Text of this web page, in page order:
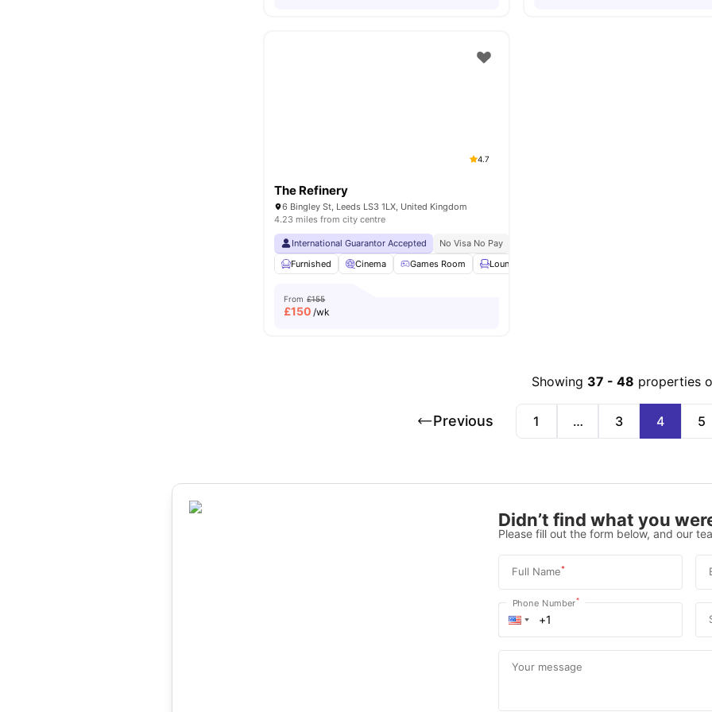
4.7
The Refinery
6 Bingley St, Leeds LS3 1LX, United Kingdom
4.23 miles from city centre
International Guarantor Accepted No Visa No Pay
Furnished
Cinema Games Room Lounge Area
From £155
£150 /wk
Showing 37 - 48 properties
Previous 1 … 3 4 5
Didn’t find what you
Please fill out the form below, and our
Full Name*
Phone Number*
Your message